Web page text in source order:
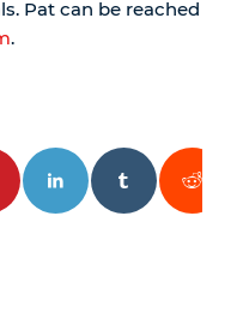
Pat can be reached
.